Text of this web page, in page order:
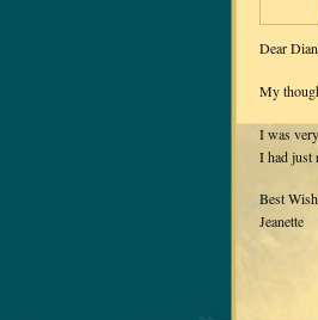
Dear
My
I was
I had just
Best
Jeanette